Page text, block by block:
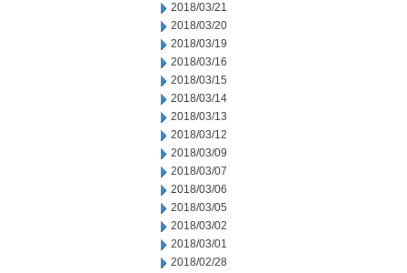
2018/03/21
2018/03/20
2018/03/19
2018/03/16
2018/03/15
2018/03/14
2018/03/13
2018/03/12
2018/03/09
2018/03/07
2018/03/06
2018/03/05
2018/03/02
2018/03/01
2018/02/28